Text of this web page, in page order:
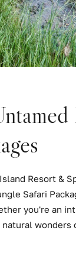
Resort &
Safari
you're an
wonders